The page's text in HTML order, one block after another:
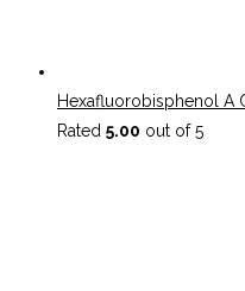
Hexafluorobisphenol A
Rated 5.00 out of 5